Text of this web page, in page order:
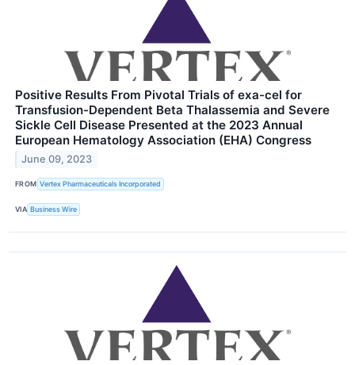
Positive Results From Pivotal Trials of exa-cel for
Transfusion-Dependent Beta Thalassemia and Severe
Sickle Cell Disease Presented at the 2023 Annual
European Hematology Association (EHA) Congress
June 09, 2023
FROM Vertex Pharmaceuticals Incorporated
VIA Business Wire